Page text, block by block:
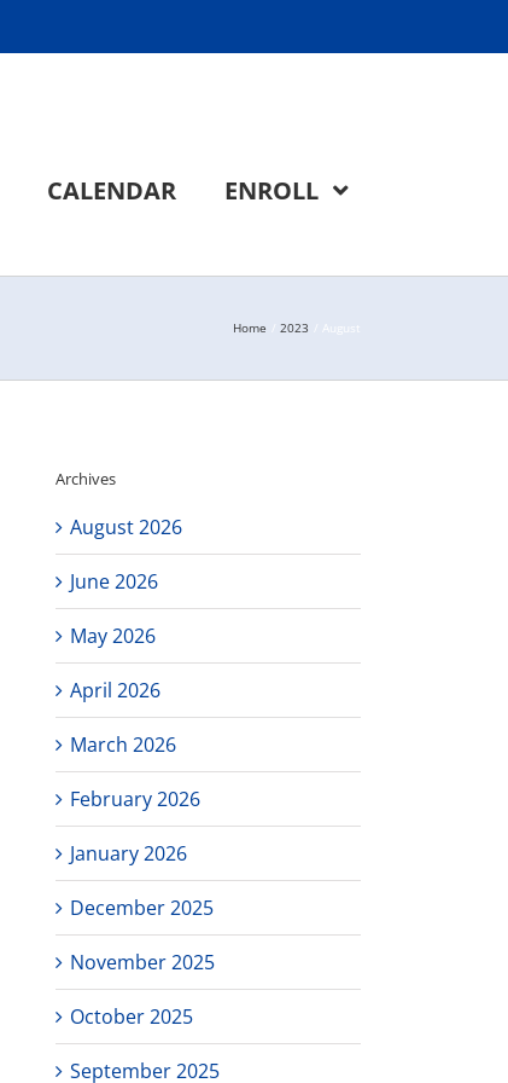
CALENDAR ENROLL
Home 2023 August
Archives
August 2026
June 2026
May 2026
April 2026
March 2026
February 2026
January 2026
December 2025
November 2025
October 2025
September 2025